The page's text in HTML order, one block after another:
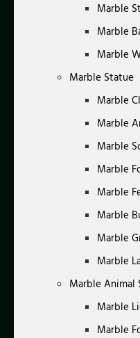
Marble
Marble
Marble
Marble Statue
Marble
Marble
Marble
Marble
Marble
Marble
Marble
Marble
Marble Animal
Marble
Marble